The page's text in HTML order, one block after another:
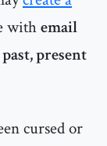
withemail
present
cursed or